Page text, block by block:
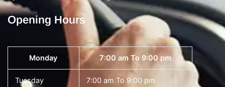
Opening Hours
Monday 7:00 am To 9:00 pm
Tuesday 7:00 am To 9:00 pm